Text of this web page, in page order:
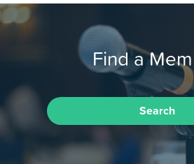
Find a
Search